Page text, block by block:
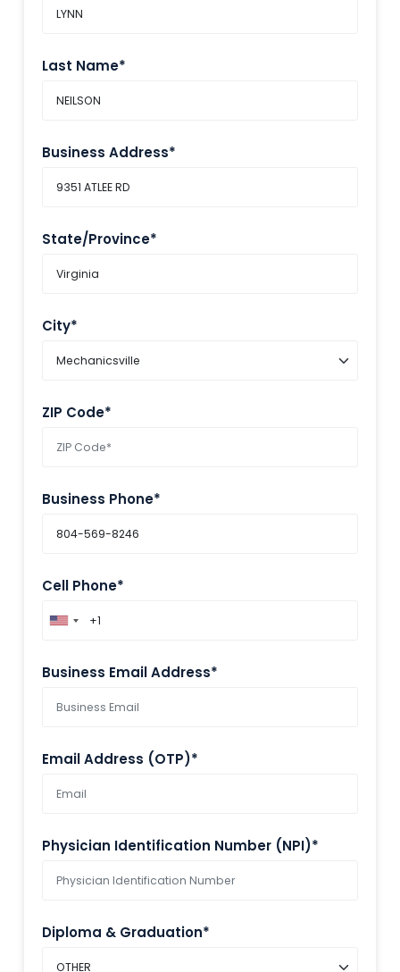
Last Name*
Business Address*
State/Province*
City*
ZIP Code*
Business Phone*
Cell Phone*
Business Email Address*
Email Address (OTP)*
Physician Identification Number (NPI)*
Diploma & Graduation*